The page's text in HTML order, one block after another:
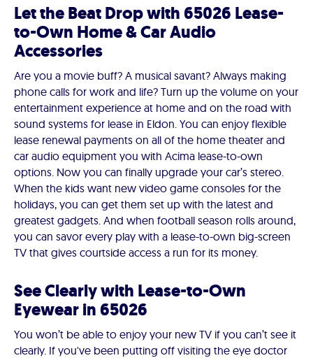
Let the Beat Drop with 65026 Lease-
to-Own Home & Car Audio
Accessories
Are you a movie buff? A musical savant? Always making
phone calls for work and life? Turn up the volume on your
entertainment experience at home and on the road with
sound systems for lease in Eldon. You can enjoy flexible
lease renewal payments on all of the home theater and
car audio equipment you with Acima lease-to-own
options. Now you can finally upgrade your car’s stereo.
When the kids want new video game consoles for the
holidays, you can get them set up with the latest and
greatest gadgets. And when football season rolls around,
you can savor every play with a lease-to-own big-screen
TV that gives courtside access a run for its money.
See Clearly with Lease-to-Own
Eyewear in 65026
You won’t be able to enjoy your new TV if you can’t see it
clearly. If you've been putting off visiting the eye doctor